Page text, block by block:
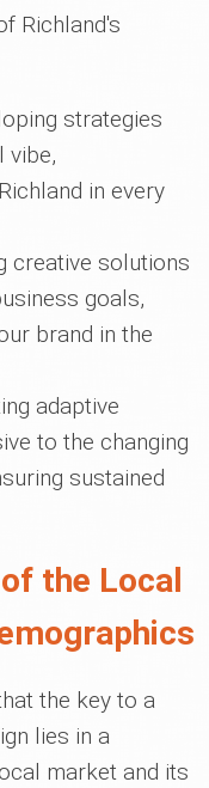
Richland's
strategies
vibe,
in every
creative solutions
goals,
brand in the
adaptive
to the changing
sustained
the Local
the key to a
lies in a
market and its